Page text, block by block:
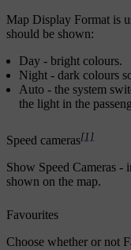
Map Display Format is
should be shown:
Day - bright colours.
Night - dark colours
Auto - the system
the light in the
Speed cameras[1]
Show Speed Cameras -
shown on the map.
Favourites
Choose whether or not